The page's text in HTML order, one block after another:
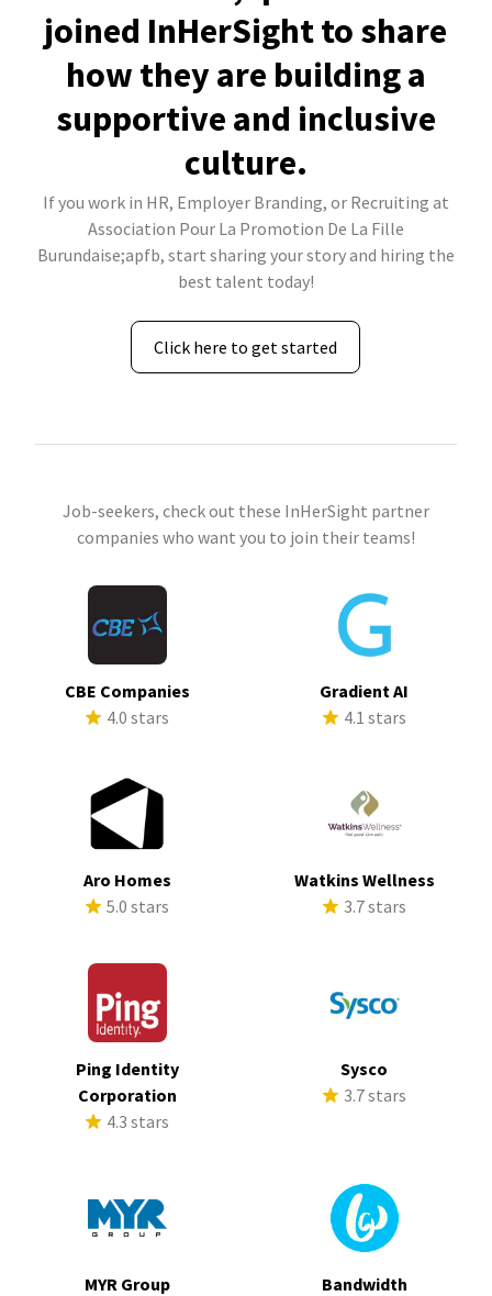
joined InHerSight to share
how they are building a
supportive and inclusive
culture.
If you work in HR, Employer Branding, or Recruiting at
Association Pour La Promotion De La Fille
Burundaise;apfb, start sharing your story and hiring the
best talent today!
Click here to get started
Job-seekers, check out these InHerSight partner
companies who want you to join their teams!
CBE Companies
4.0 stars
Gradient AI
4.1 stars
Aro Homes
5.0 stars
Watkins Wellness
3.7 stars
Ping Identity
Corporation
4.3 stars
Sysco
3.7 stars
MYR Group
Bandwidth